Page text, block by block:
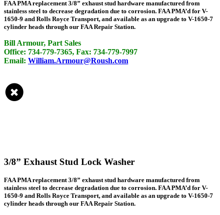
FAA PMA replacement 3/8” exhaust stud hardware manufactured from
stainless steel to decrease degradation due to corrosion. FAA PMA’d for V-
1650-9 and Rolls Royce Transport, and available as an upgrade to V-1650-7
cylinder heads through our FAA Repair Station.
Bill Armour, Part Sales
Office: 734-779-7365, Fax: 734-779-7997
Email: William.Armour@Roush.com
3/8” Exhaust Stud Lock Washer
FAA PMA replacement 3/8” exhaust stud hardware manufactured from
stainless steel to decrease degradation due to corrosion. FAA PMA’d for V-
1650-9 and Rolls Royce Transport, and available as an upgrade to V-1650-7
cylinder heads through our FAA Repair Station.